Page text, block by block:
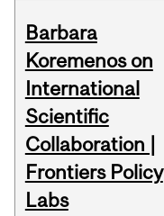
Barbara
Koremenos on
International
Scientific
Collaboration |
Frontiers Policy
Labs